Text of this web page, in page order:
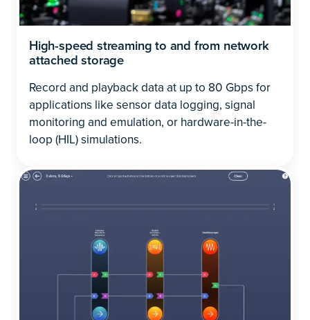
High-speed streaming to and from network
attached storage
Record and playback data at up to 80 Gbps for
applications like sensor data logging, signal
monitoring and emulation, or hardware-in-the-
loop (HIL) simulations.